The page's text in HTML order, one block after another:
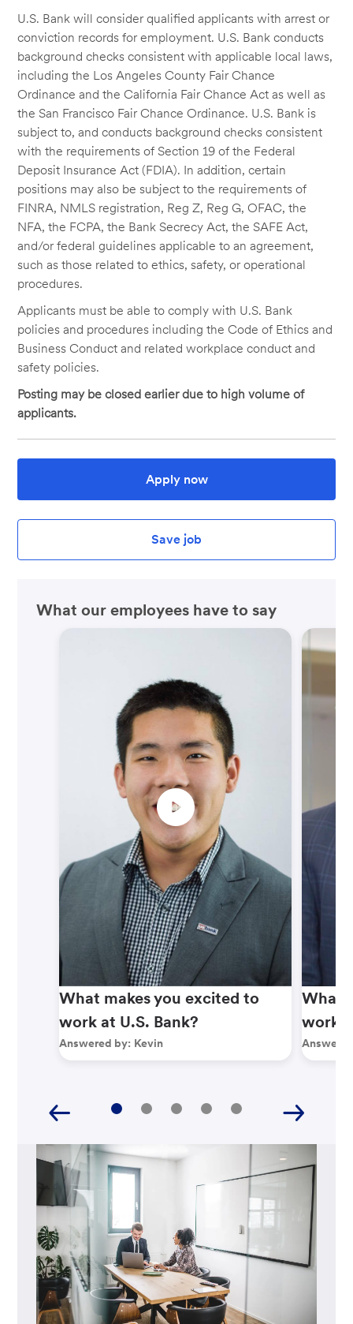
U.S. Bank will consider qualified applicants with arrest or
conviction records for employment. U.S. Bank conducts
background checks consistent with applicable local laws,
including the Los Angeles County Fair Chance
Ordinance and the California Fair Chance Act as well as
the San Francisco Fair Chance Ordinance. U.S. Bank is
subject to, and conducts background checks consistent
with the requirements of Section 19 of the Federal
Deposit Insurance Act (FDIA). In addition, certain
positions may also be subject to the requirements of
FINRA, NMLS registration, Reg Z, Reg G, OFAC, the
NFA, the FCPA, the Bank Secrecy Act, the SAFE Act,
and/or federal guidelines applicable to an agreement,
such as those related to ethics, safety, or operational
procedures.
Applicants must be able to comply with U.S. Bank
policies and procedures including the Code of Ethics and
Business Conduct and related workplace conduct and
safety policies.
Posting may be closed earlier due to high volume of
applicants.
Apply now
Save job
What our employees have to say
What makes you excited to
work at U.S. Bank?
Answered by: Kevin
What
work